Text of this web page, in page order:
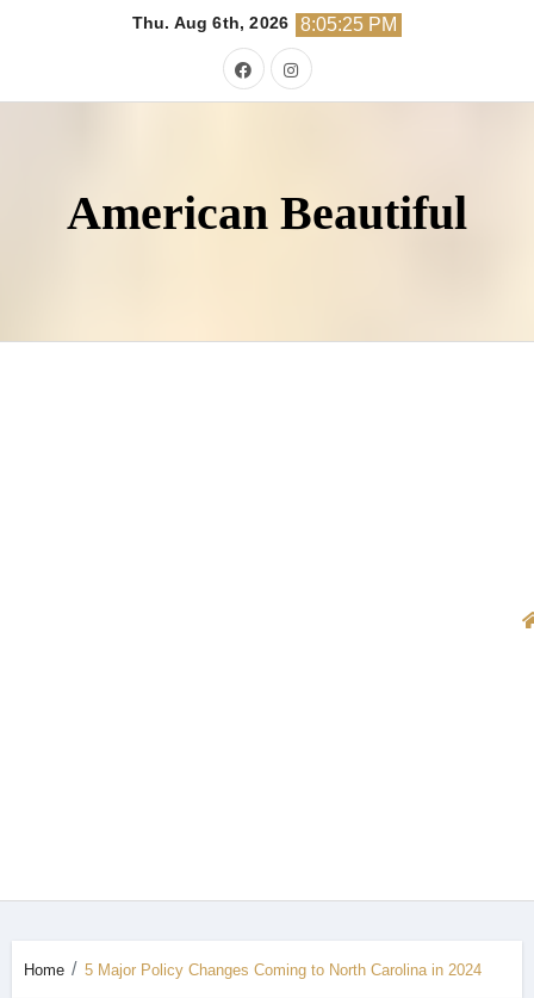
Thu. Aug 6th, 2026 8:05:26 PM
American Beautiful
Home 5 Major Policy Changes Coming to North Carolina in 2024